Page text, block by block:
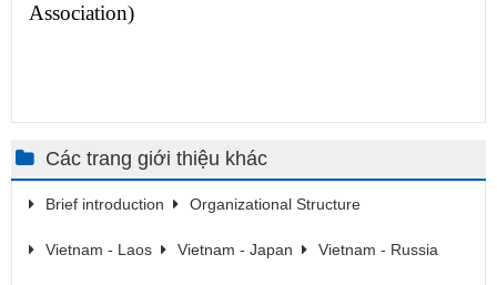
Association)
Các trang giới thiệu khác
Brief introduction Organizational Structure
Vietnam - Laos Vietnam - Japan Vietnam - Russia